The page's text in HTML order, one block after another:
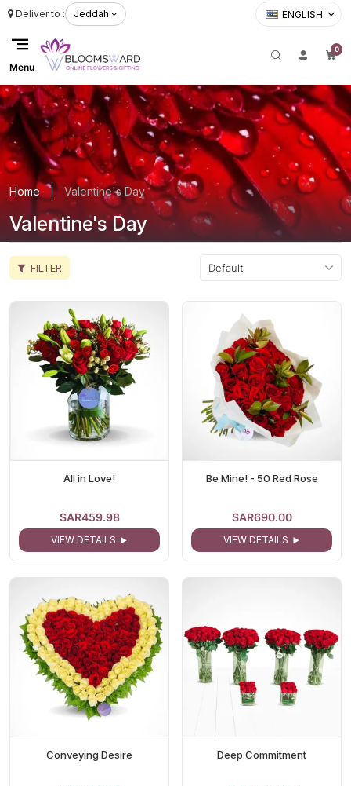
Menu
Deliver to : Jeddah ENGLISH
0
Home Valentine's Day
Valentine's Day
FILTER
All in Love!
SAR459.98
VIEW DETAILS
Be Mine! - 50 Red Rose
SAR690.00
VIEW DETAILS
Conveying Desire Deep Commitment